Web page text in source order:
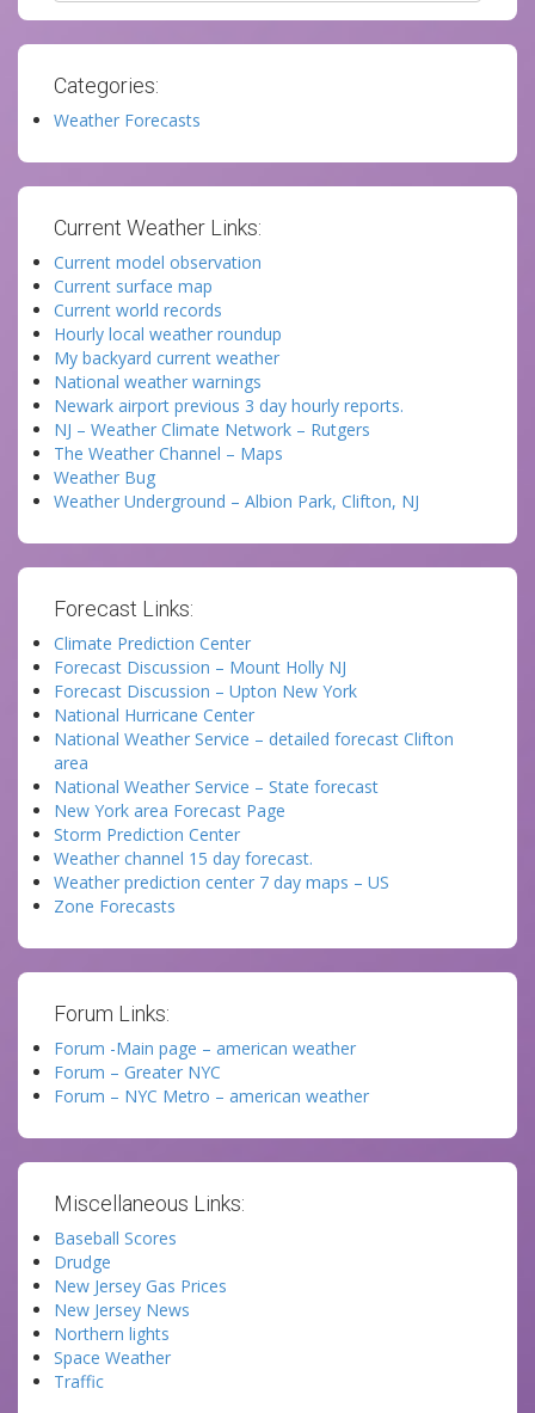
Categories:
Weather Forecasts
Current Weather Links:
Current model observation
Current surface map
Current world records
Hourly local weather roundup
My backyard current weather
National weather warnings
Newark airport previous 3 day hourly reports.
NJ – Weather Climate Network – Rutgers
The Weather Channel – Maps
Weather Bug
Weather Underground – Albion Park, Clifton, NJ
Forecast Links:
Climate Prediction Center
Forecast Discussion – Mount Holly NJ
Forecast Discussion – Upton New York
National Hurricane Center
National Weather Service – detailed forecast Clifton
area
National Weather Service – State forecast
New York area Forecast Page
Storm Prediction Center
Weather channel 15 day forecast.
Weather prediction center 7 day maps – US
Zone Forecasts
Forum Links:
Forum -Main page – american weather
Forum – Greater NYC
Forum – NYC Metro – american weather
Miscellaneous Links:
Baseball Scores
Drudge
New Jersey Gas Prices
New Jersey News
Northern lights
Space Weather
Traffic